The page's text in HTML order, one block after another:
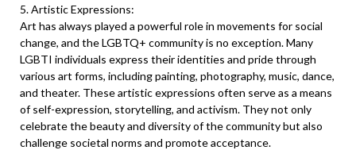
5. Artistic Expressions:
Art has always played a powerful role in movements for social
change, and the LGBTQ+ community is no exception. Many
LGBTI individuals express their identities and pride through
various art forms, including painting, photography, music, dance,
and theater. These artistic expressions often serve as a means
of self-expression, storytelling, and activism. They not only
celebrate the beauty and diversity of the community but also
challenge societal norms and promote acceptance.